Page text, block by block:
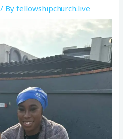
/ Byfellowshipchurch.live